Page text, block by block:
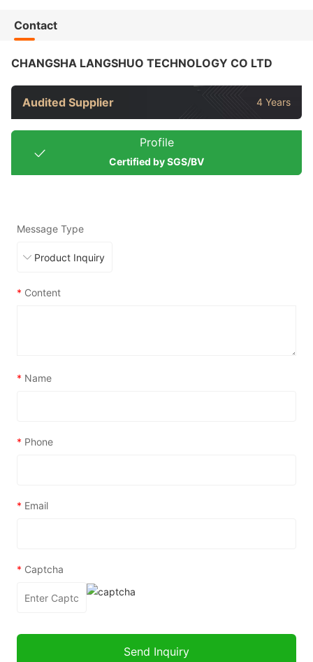
Contact
CHANGSHA LANGSHUO TECHNOLOGY CO LTD
Audited Supplier 4 Years
Profile
Certified by SGS/BV
Message Type
* Content
* Name
* Phone
* Email
* Captcha